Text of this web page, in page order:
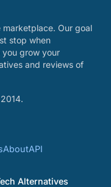
marketplace. Our goal
stop when
you grow your
and reviews of
AboutAPI
Alternatives